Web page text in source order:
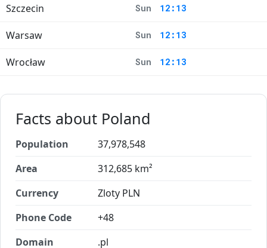
Szczecin Sun 12:13
Warsaw Sun 12:13
Wrocław Sun 12:13
Facts about Poland
Population
37,978,548
Area
312,685 km²
Currency
Zloty PLN
Phone Code
+48
Domain
.pl